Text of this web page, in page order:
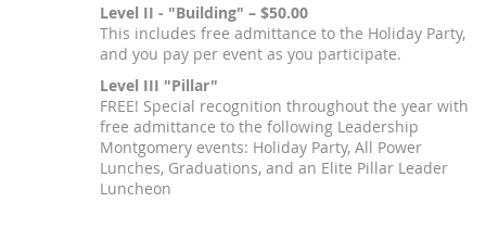
Level II - "Building" – $50.00
This includes free admittance to the Holiday Party,
and you pay per event as you participate.
Level III "Pillar"
FREE! Special recognition throughout the year with
free admittance to the following Leadership
Montgomery events: Holiday Party, All Power
Lunches, Graduations, and an Elite Pillar Leader
Luncheon